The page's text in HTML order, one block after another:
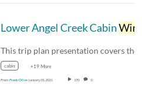
Lower Angel Creek CabinWinter
cabin +19 More
From Frank Olive January 05, 2021 170 0